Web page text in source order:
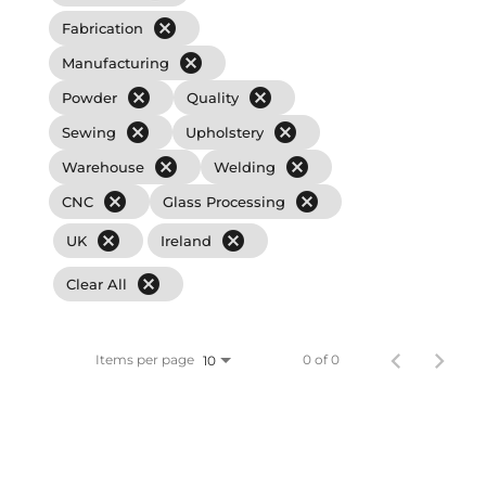
Fabrication cancel
Manufacturing cancel
Powder cancel Quality cancel
Sewing cancel Upholstery cancel
Warehouse cancel Welding cancel
CNC cancel Glass Processing cancel
UK cancel Ireland cancel
Clear All cancel
Items per page 10 0 of 0